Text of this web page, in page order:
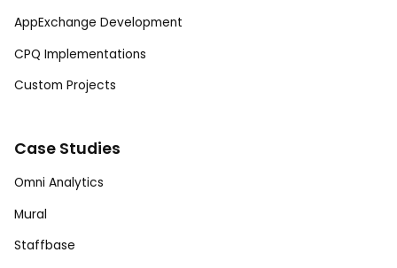
AppExchange Development
CPQ Implementations
Custom Projects
Case Studies
Omni Analytics
Mural
Staffbase